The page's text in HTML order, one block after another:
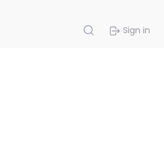
Sign in